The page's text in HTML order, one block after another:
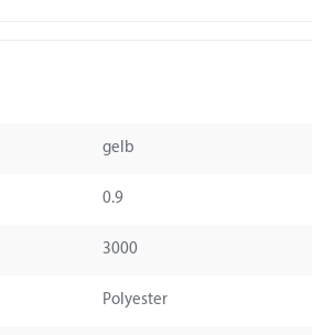
gelb
0.9
3000
Polyester